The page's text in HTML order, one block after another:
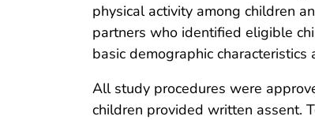
physical activity among children
partners who identified eligible
basic demographic
All study procedures were
children provided written assent.